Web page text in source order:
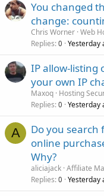
You changed
change:
Chris Worner Web
Replies 0 Yesterday
IP allow-listing
your own IP
Maxoq Hosting
Replies 0 Yesterday
A
Do you search
online
Why?
aliciajack Affiliate
Replies 0 Yesterday